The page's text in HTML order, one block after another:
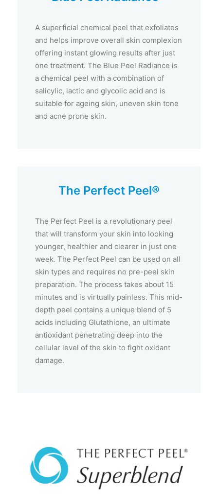
A superficial chemical peel that exfoliates
and helps improve overall skin complexion
offering instant glowing results after just
one treatment. The Blue Peel Radiance is
a chemical peel with a combination of
salicylic, lactic and glycolic acid and is
suitable for ageing skin, uneven skin tone
and acne prone skin.
The Perfect Peel®
The Perfect Peel is a revolutionary peel
that will transform your skin into looking
younger, healthier and clearer in just one
week. The Perfect Peel can be used on all
skin types and requires no pre-peel skin
preparation. The process takes about 15
minutes and is virtually painless. This mid-
depth peel contains a unique blend of 5
acids including Glutathione, an ultimate
antioxidant penetrating deep into the
cellular level of the skin to fight oxidant
damage.